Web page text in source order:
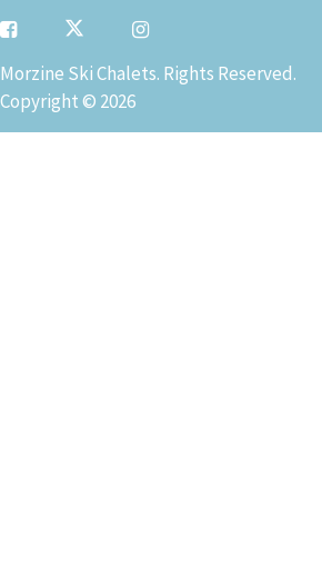
Morzine Ski Chalets. Rights Reserved.
Copyright © 2026